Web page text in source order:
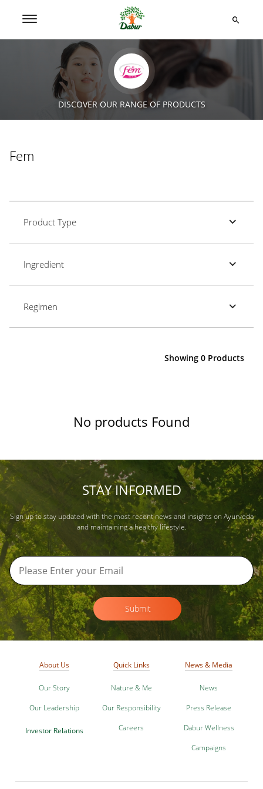
DISCOVER OUR RANGE OF PRODUCTS
Fem
Product Type
Ingredient
Regimen
Showing 0 Products
No products Found
STAY INFORMED
Sign up to stay updated with the most recent news and insights on Ayurveda
and maintaining a healthy lifestyle.
Submit
About Us
Our Story
Our Leadership
Investor Relations
Quick Links
Nature & Me
Our Responsibility
Careers
News & Media
News
Press Release
Dabur Wellness
Campaigns